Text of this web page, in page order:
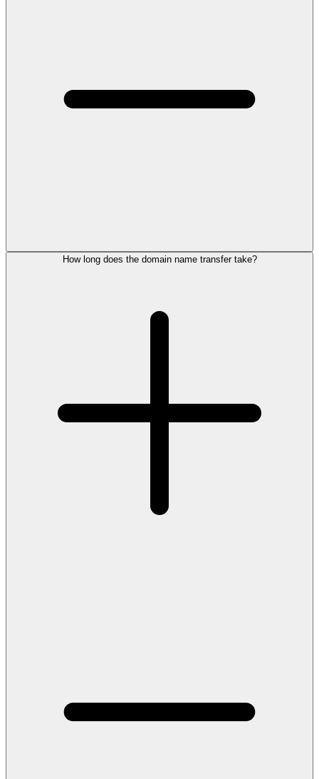
How long does the domain name transfer take?